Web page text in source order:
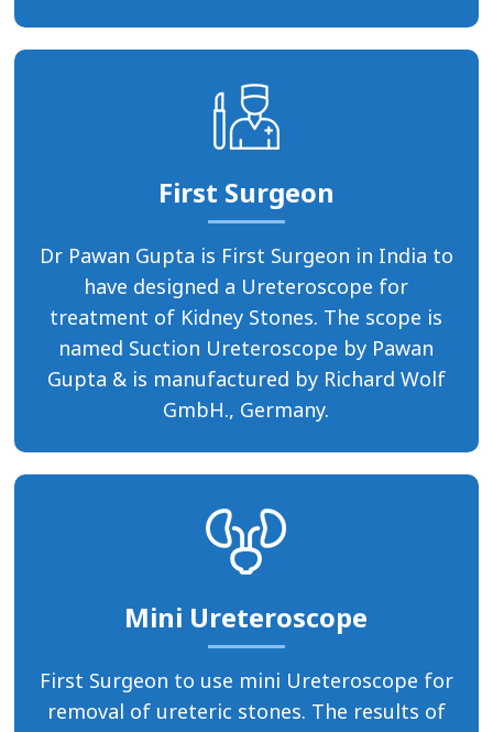
First Surgeon
Dr Pawan Gupta is First Surgeon in India to
have designed a Ureteroscope for
treatment of Kidney Stones. The scope is
named Suction Ureteroscope by Pawan
Gupta & is manufactured by Richard Wolf
GmbH., Germany.
Mini Ureteroscope
First Surgeon to use mini Ureteroscope for
removal of ureteric stones. The results of